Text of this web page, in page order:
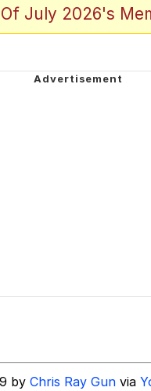
July 2026's
by Chris Ray Gun via